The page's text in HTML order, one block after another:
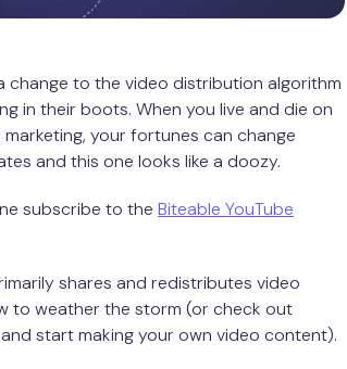
change to the video distribution algorithm
in their boots. When you live and die on
your fortunes can change
and this one looks like a doozy.
subscribe to the Biteable YouTube
shares and redistributes video
to weather the storm (or check out
and start making your own video content).